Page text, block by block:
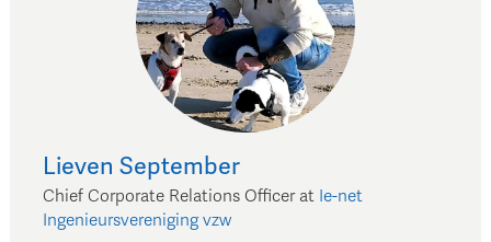
Lieven September
Chief Corporate Relations Officer at Ie-net
Ingenieursvereniging vzw